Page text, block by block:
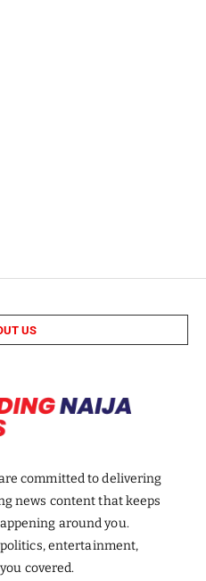
US
committed to delivering
news content that keeps
around you.
entertainment,
covered.